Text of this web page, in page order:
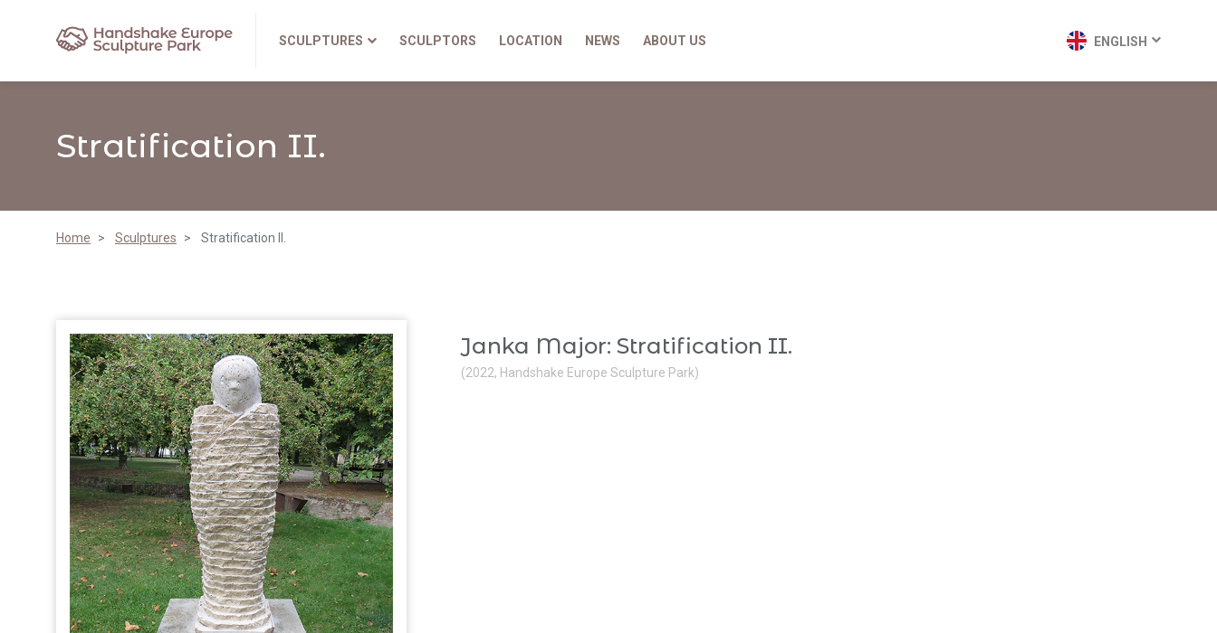
SCULPTURES SCULPTORS LOCATION NEWS ABOUT US ENGLISH
Stratification II.
Home Sculptures Stratification II.
Janka Major: Stratification II.
(2022, Handshake Europe Sculpture Park)